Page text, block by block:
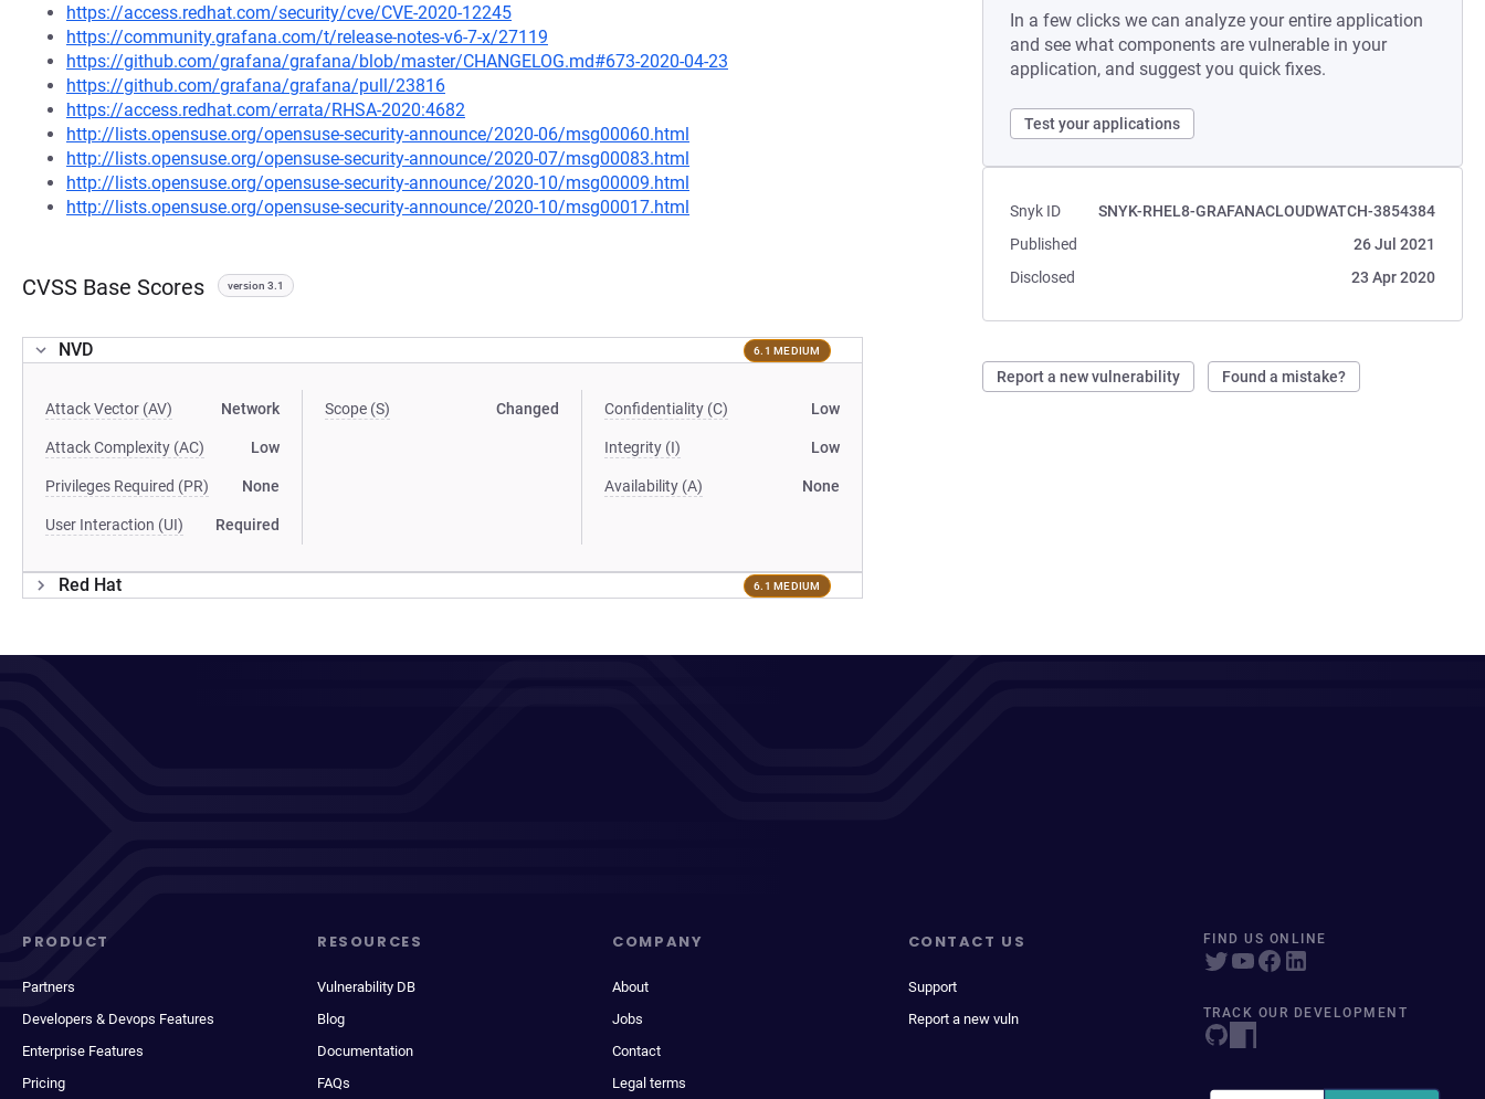
In a few clicks we can analyze your entire application
and see what components are vulnerable in your
application, and suggest you quick fixes.
Test your applications
Snyk ID
SNYK-RHEL8-GRAFANACLOUDWATCH-3854384
Published
26 Jul 2021
Disclosed
23 Apr 2020
Report a new vulnerability Found a mistake?
https://access.redhat.com/security/cve/CVE-2020-12245
https://community.grafana.com/t/release-notes-v6-7-x/27119
https://github.com/grafana/grafana/blob/master/CHANGELOG.md#673-2020-04-23
https://github.com/grafana/grafana/pull/23816
https://access.redhat.com/errata/RHSA-2020:4682
http://lists.opensuse.org/opensuse-security-announce/2020-06/msg00060.html
http://lists.opensuse.org/opensuse-security-announce/2020-07/msg00083.html
http://lists.opensuse.org/opensuse-security-announce/2020-10/msg00009.html
http://lists.opensuse.org/opensuse-security-announce/2020-10/msg00017.html
CVSS Base Scores version 3.1
NVD 6.1 MEDIUM
Attack Vector (AV) Network
Attack Complexity (AC) Low
Privileges Required (PR) None
User Interaction (UI) Required
Scope (S) Changed Confidentiality (C) Low
Integrity (I) Low
Availability (A) None
Red Hat 6.1 MEDIUM
PRODUCT
Partners
Developers & Devops Features
Enterprise Features
Pricing
RESOURCES
Vulnerability DB
Blog
Documentation
FAQs
COMPANY
About
Jobs
Contact
Legal terms
CONTACT US
Support
Report a new vuln
FIND US ONLINE
TRACK OUR DEVELOPMENT